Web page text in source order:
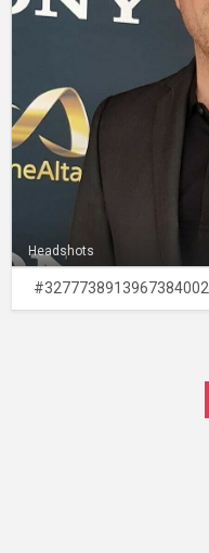
Headshots
#3277738913967384002